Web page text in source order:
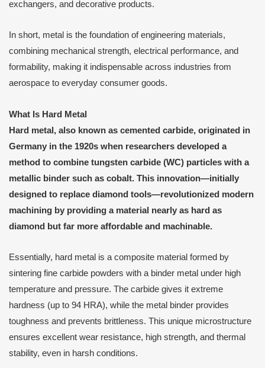
exchangers, and decorative products.
In short, metal is the foundation of engineering materials,
combining mechanical strength, electrical performance, and
formability, making it indispensable across industries from
aerospace to everyday consumer goods.
What Is Hard Metal
Hard metal, also known as cemented carbide, originated in
Germany in the 1920s when researchers developed a
method to combine tungsten carbide (WC) particles with a
metallic binder such as cobalt. This innovation—initially
designed to replace diamond tools—revolutionized modern
machining by providing a material nearly as hard as
diamond but far more affordable and machinable.
Essentially, hard metal is a composite material formed by
sintering fine carbide powders with a binder metal under high
temperature and pressure. The carbide gives it extreme
hardness (up to 94 HRA), while the metal binder provides
toughness and prevents brittleness. This unique microstructure
ensures excellent wear resistance, high strength, and thermal
stability, even in harsh conditions.